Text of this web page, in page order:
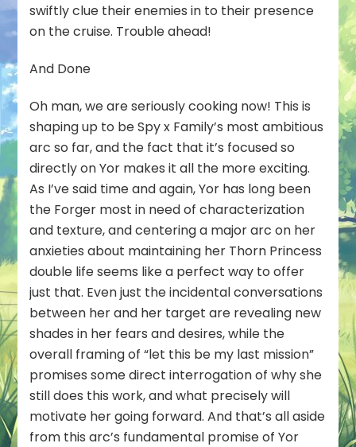
swiftly clue their enemies in to their presence
on the cruise. Trouble ahead!
And Done
Oh man, we are seriously cooking now! This is
shaping up to be Spy x Family’s most ambitious
arc so far, and the fact that it’s focused so
directly on Yor makes it all the more exciting.
As I’ve said time and again, Yor has long been
the Forger most in need of characterization
and texture, and centering a major arc on her
anxieties about maintaining her Thorn Princess
double life seems like a perfect way to offer
just that. Even just the incidental conversations
between her and her target are revealing new
shades in her fears and desires, while the
overall framing of “let this be my last mission”
promises some direct interrogation of why she
still does this work, and what precisely will
motivate her going forward. And that’s all aside
from this arc’s fundamental promise of Yor